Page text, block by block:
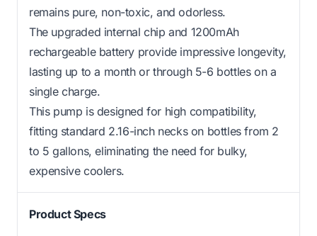
remains pure, non-toxic, and odorless.
The upgraded internal chip and 1200mAh
rechargeable battery provide impressive longevity,
lasting up to a month or through 5-6 bottles on a
single charge.
This pump is designed for high compatibility,
fitting standard 2.16-inch necks on bottles from 2
to 5 gallons, eliminating the need for bulky,
expensive coolers.
Product Specs